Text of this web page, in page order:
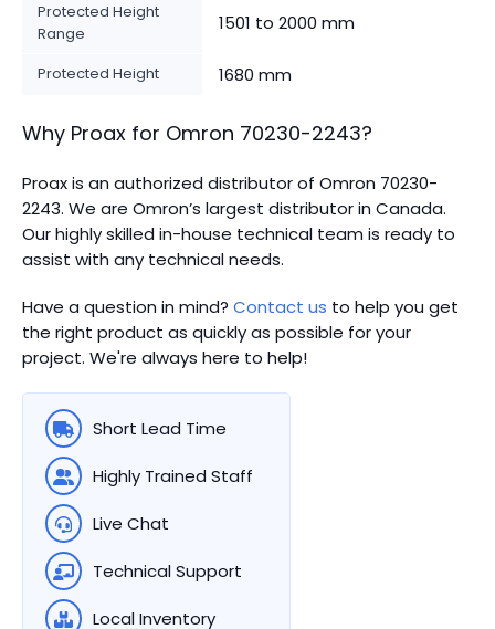
Protected Height
Range
1501 to 2000 mm
Protected Height 1680 mm
Why Proax for Omron 70230-2243?
Proax is an authorized distributor of Omron 70230-
2243. We are Omron’s largest distributor in Canada.
Our highly skilled in-house technical team is ready to
assist with any technical needs.
Have a question in mind? Contact us to help you get
the right product as quickly as possible for your
project. We're always here to help!
Short Lead Time
Highly Trained Staff
Live Chat
Technical Support
Local Inventory